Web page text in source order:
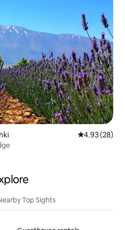
4.93 out of 5
4.93 (28)
Top Sights